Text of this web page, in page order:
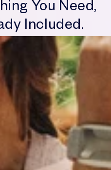
You Need,
Included.